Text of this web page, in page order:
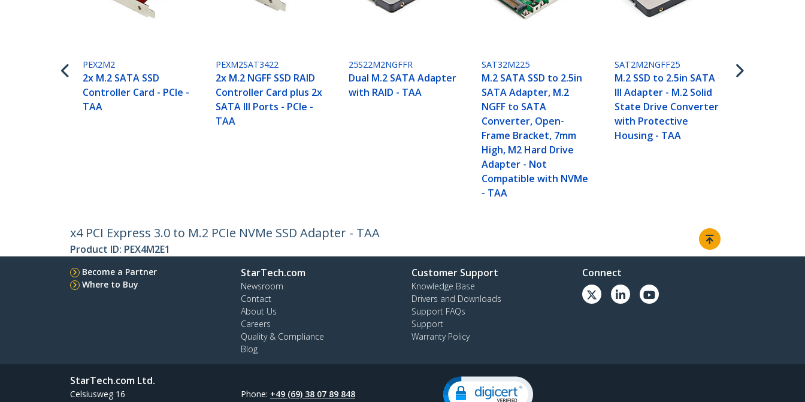
PEX2M2
2x M.2 SATA SSD
Controller Card - PCIe -
TAA
PEXM2SAT3422
2x M.2 NGFF SSD RAID
Controller Card plus 2x
SATA III Ports - PCIe -
TAA
25S22M2NGFFR
Dual M.2 SATA Adapter
with RAID - TAA
SAT32M225
M.2 SATA SSD to 2.5in
SATA Adapter, M.2
NGFF to SATA
Converter, Open-
Frame Bracket, 7mm
High, M2 Hard Drive
Adapter - Not
Compatible with NVMe
- TAA
SAT2M2NGFF25
M.2 SSD to 2.5in SATA
III Adapter - M.2 Solid
State Drive Converter
with Protective
Housing - TAA
x4 PCI Express 3.0 to M.2 PCIe NVMe SSD Adapter - TAA
Product ID: PEX4M2E1
Become a Partner
Where to Buy
StarTech.com
Newsroom
Contact
About Us
Careers
Quality & Compliance
Blog
Customer Support
Knowledge Base
Drivers and Downloads
Support FAQs
Support
Warranty Policy
Connect
StarTech.com Ltd.
Celsiusweg 16
Phone: +49 (69) 38 07 89 848